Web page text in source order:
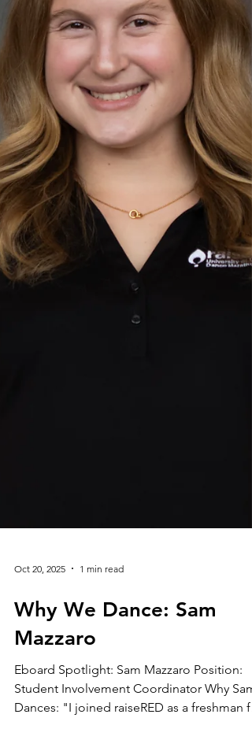
Louisville community. I'm so happy to be
able to make that impac
Oct 20, 2025 1 min read
Why We Dance: Sam